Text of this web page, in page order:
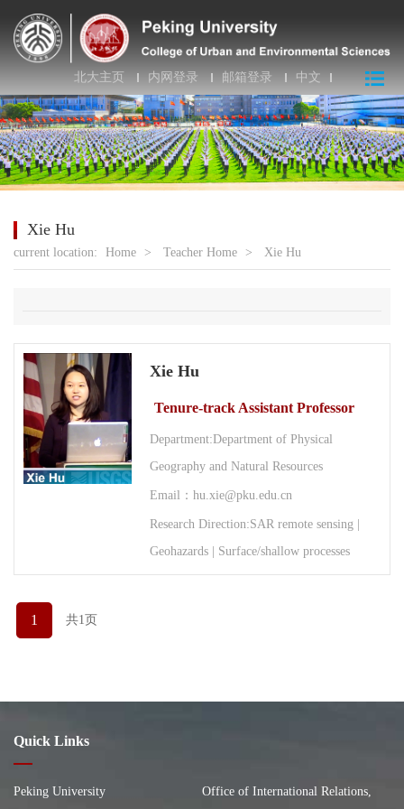
北大主页 内网登录 邮箱登录 中文
Xie Hu
current location: Home > Teacher Home > Xie Hu
Xie Hu
Tenure-track Assistant Professor
Department:Department of Physical
Geography and Natural Resources
Email：hu.xie@pku.edu.cn
Research Direction:SAR remote sensing |
Geohazards | Surface/shallow processes
1 共1页
Quick Links
Peking University
Office of International Relations,